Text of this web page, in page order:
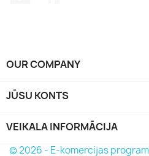
OUR COMPANY
JŪSU KONTS
VEIKALA INFORMĀCIJA
© 2026 - E-komercijas